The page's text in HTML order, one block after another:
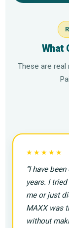
What
These are real
▶
★★★★★
“I have
years. I
me or just
MAXX was
without